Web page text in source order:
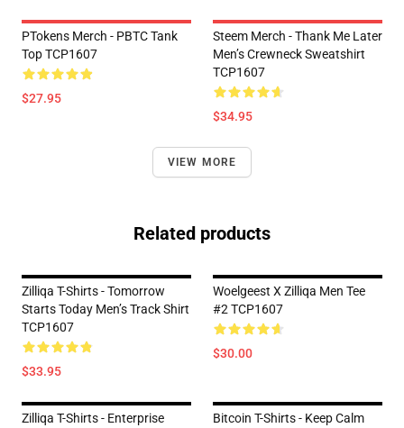
PTokens Merch - PBTC Tank
Top TCP1607
$27.95
Steem Merch - Thank Me Later
Men’s Crewneck Sweatshirt
TCP1607
$34.95
VIEW MORE
Related products
Zilliqa T-Shirts - Tomorrow
Starts Today Men’s Track Shirt
TCP1607
$33.95
Woelgeest X Zilliqa Men Tee
#2 TCP1607
$30.00
Zilliqa T-Shirts - Enterprise
Bitcoin T-Shirts - Keep Calm